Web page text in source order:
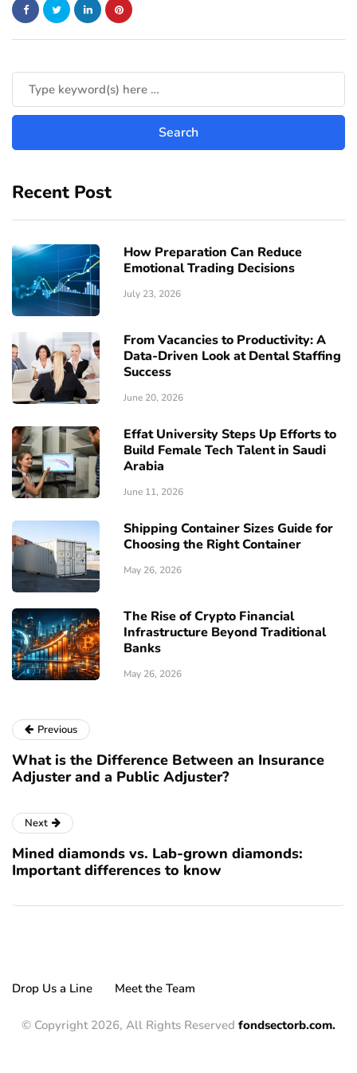
Recent Post
How Preparation Can Reduce
Emotional Trading Decisions
July 23, 2026
From Vacancies to Productivity: A
Data-Driven Look at Dental Staffing
Success
June 20, 2026
Effat University Steps Up Efforts to
Build Female Tech Talent in Saudi
Arabia
June 11, 2026
Shipping Container Sizes Guide for
Choosing the Right Container
May 26, 2026
The Rise of Crypto Financial
Infrastructure Beyond Traditional
Banks
May 26, 2026
Previous
What is the Difference Between an Insurance
Adjuster and a Public Adjuster?
Next
Mined diamonds vs. Lab-grown diamonds:
Important differences to know
Drop Us a Line Meet the Team
© Copyright 2026, All Rights Reserved fondsectorb.com.